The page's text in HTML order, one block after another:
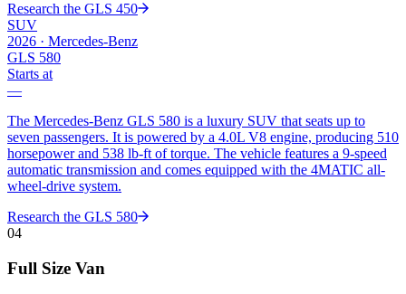
Research the GLS 450
SUV
2026 · Mercedes-Benz
GLS 580
Starts at
—
The Mercedes-Benz GLS 580 is a luxury SUV that seats up to
seven passengers. It is powered by a 4.0L V8 engine, producing 510
horsepower and 538 lb-ft of torque. The vehicle features a 9-speed
automatic transmission and comes equipped with the 4MATIC all-
wheel-drive system.
Research the GLS 580
04
Full Size Van